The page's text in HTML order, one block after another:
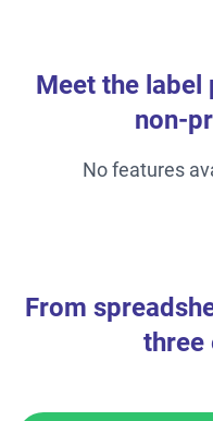
Meet the
non-
No features
From
three